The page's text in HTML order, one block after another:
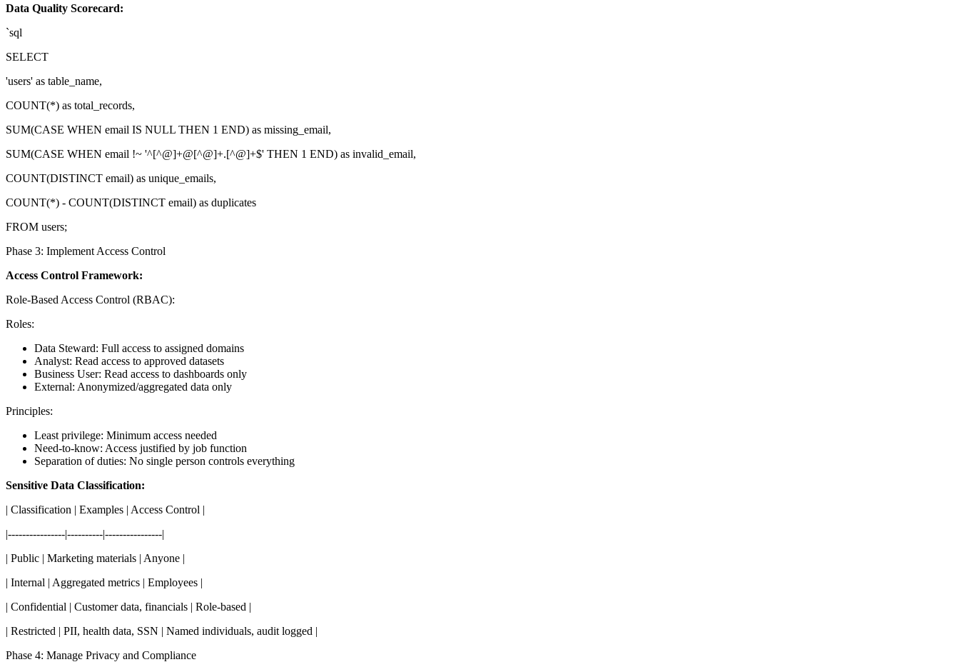
Data Quality Scorecard:
`sql
SELECT
'users' as table_name,
COUNT(*) as total_records,
SUM(CASE WHEN email IS NULL THEN 1 END) as missing_email,
SUM(CASE WHEN email !~ '^[^@]+@[^@]+.[^@]+$' THEN 1 END) as invalid_email,
COUNT(DISTINCT email) as unique_emails,
COUNT(*) - COUNT(DISTINCT email) as duplicates
FROM users;
Phase 3: Implement Access Control
Access Control Framework:
Role-Based Access Control (RBAC):
Roles:
Data Steward: Full access to assigned domains
Analyst: Read access to approved datasets
Business User: Read access to dashboards only
External: Anonymized/aggregated data only
Principles:
Least privilege: Minimum access needed
Need-to-know: Access justified by job function
Separation of duties: No single person controls everything
Sensitive Data Classification:
| Classification | Examples | Access Control |
|----------------|----------|----------------|
| Public | Marketing materials | Anyone |
| Internal | Aggregated metrics | Employees |
| Confidential | Customer data, financials | Role-based |
| Restricted | PII, health data, SSN | Named individuals, audit logged |
Phase 4: Manage Privacy and Compliance